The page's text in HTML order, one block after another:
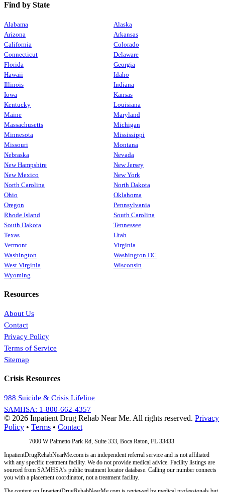
Find by State
Alabama
Alaska
Arizona
Arkansas
California
Colorado
Connecticut
Delaware
Florida
Georgia
Hawaii
Idaho
Illinois
Indiana
Iowa
Kansas
Kentucky
Louisiana
Maine
Maryland
Massachusetts
Michigan
Minnesota
Mississippi
Missouri
Montana
Nebraska
Nevada
New Hampshire
New Jersey
New Mexico
New York
North Carolina
North Dakota
Ohio
Oklahoma
Oregon
Pennsylvania
Rhode Island
South Carolina
South Dakota
Tennessee
Texas
Utah
Vermont
Virginia
Washington
Washington DC
West Virginia
Wisconsin
Wyoming
Resources
About Us
Contact
Privacy Policy
Terms of Service
Sitemap
Crisis Resources
988 Suicide & Crisis Lifeline
SAMHSA: 1-800-662-4357
© 2026 Inpatient Drug Rehab Near Me. All rights reserved. Privacy
Policy • Terms • Contact
7000 W Palmetto Park Rd, Suite 333, Boca Raton, FL 33433
InpatientDrugRehabNearMe.com is an independent referral service and is not affiliated
with any specific treatment facility. We do not provide medical advice. Facility listings are
sourced from SAMHSA's public treatment locator database. Calling our number connects
you with a placement coordinator, not a treatment facility.